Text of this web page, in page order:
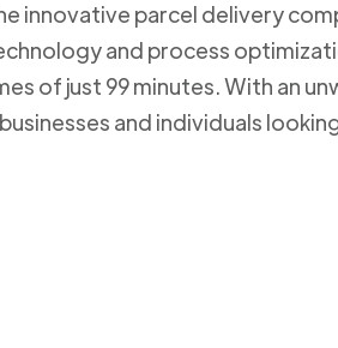
innovative parcel delivery
and process
of just 99 minutes. With an
and individuals